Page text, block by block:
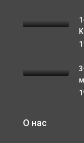
О нас